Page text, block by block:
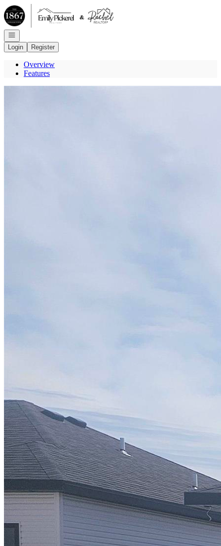
Go to: Homepage
Open navigation
Login
Register
Overview
Features